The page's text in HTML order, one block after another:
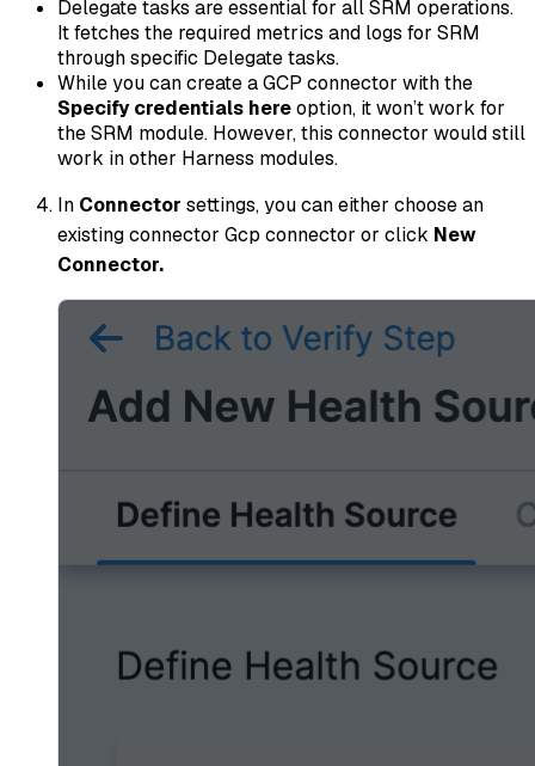
Delegate tasks are essential for all SRM operations.
It fetches the required metrics and logs for SRM
through specific Delegate tasks.
While you can create a GCP connector with the
Specify credentials hereoption, it won’t work for
the SRM module. However, this connector would still
work in other Harness modules.
In Connector settings, you can either choose an
existing connector Gcp connector or click New
Connector.